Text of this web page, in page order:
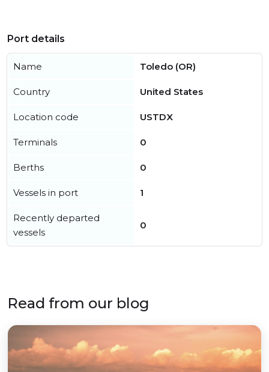
Port details
Name Toledo (OR)
Country United States
Location code USTDX
Terminals 0
Berths 0
Vessels in port 1
Recently departed
vessels
0
Read from our blog